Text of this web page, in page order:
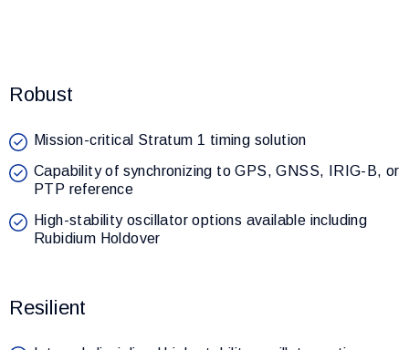
Robust
Mission-critical Stratum 1 timing solution
Capability of synchronizing to GPS, GNSS, IRIG-B, or
PTP reference
High-stability oscillator options available including
Rubidium Holdover
Resilient